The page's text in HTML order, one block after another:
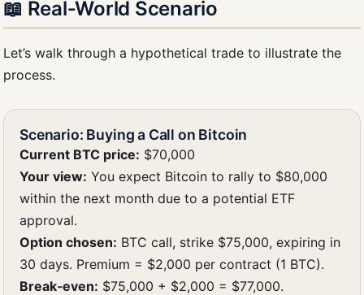
📖 Real‑World Scenario
Let’s walk through a hypothetical trade to illustrate the
process.
Scenario: Buying a Call on Bitcoin
Current BTC price: $70,000
Your view: You expect Bitcoin to rally to $80,000
within the next month due to a potential ETF
approval.
Option chosen: BTC call, strike $75,000, expiring in
30 days. Premium = $2,000 per contract (1 BTC).
Break‑even: $75,000 + $2,000 = $77,000.